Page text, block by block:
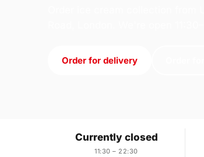
Order for delivery
Currently closed
11:30 – 22:30